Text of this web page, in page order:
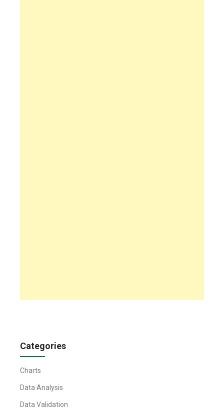
Categories
Charts
Data Analysis
Data Validation